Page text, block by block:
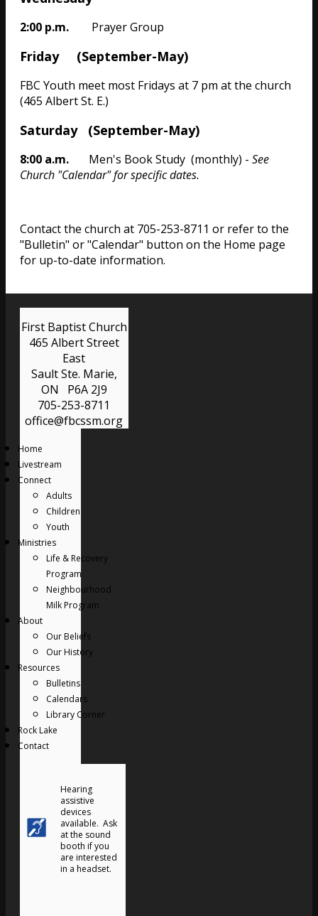
2:00 p.m. Prayer Group
Friday (September-May)
FBC Youth meet most Fridays at 7 pm at the church
(465 Albert St. E.)
Saturday (September-May)
8:00 a.m. Men's Book Study (monthly) - See
Church "Calendar" for specific dates.
Contact the church at 705-253-8711 or refer to the
"Bulletin" or "Calendar" button on the Home page
for up-to-date information.
First Baptist Church
465 Albert Street
East
Sault Ste. Marie,
ON P6A 2J9
705-253-8711
office@fbcssm.org
Home
Livestream
Connect
Adults
Children
Youth
Ministries
Life & Recovery
Program
Neighbourhood
Milk Program
About
Our Beliefs
Our History
Resources
Bulletins
Calendars
Library Corner
Rock Lake
Contact
Hearing
assistive
devices
available. Ask
at the sound
booth if you
are interested
in a headset.